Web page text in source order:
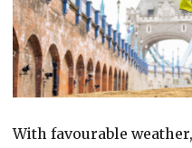
With favourable